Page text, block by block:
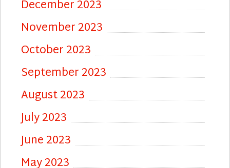
December 2023
November 2023
October 2023
September 2023
August 2023
July 2023
June 2023
May 2023